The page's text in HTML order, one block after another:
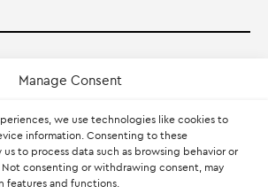
Manage Consent
we use technologies like cookies to
information. Consenting to these
to process data such as browsing behavior or
Not consenting or withdrawing consent, may
features and functions.